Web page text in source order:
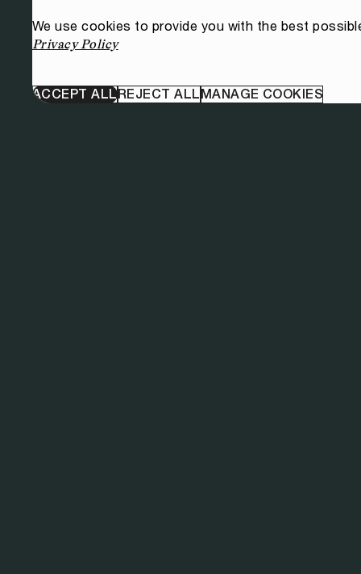
We use cookies to provide you with the best
Privacy Policy
ACCEPT ALLREJECT ALLMANAGE COOKIES